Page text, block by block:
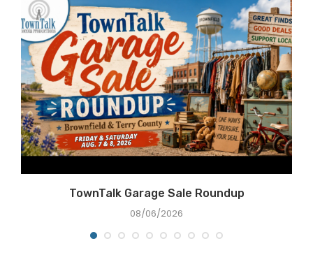
TownTalk Garage Sale Roundup
08/06/2026